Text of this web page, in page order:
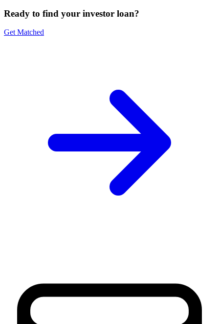
Ready to find your investor loan?
Get Matched